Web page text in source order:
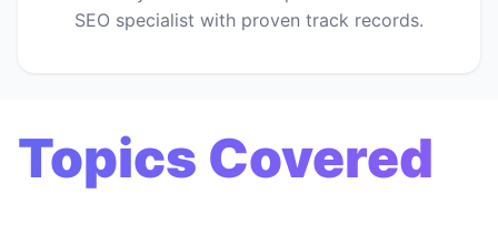
SEO specialist with proven track records.
Topics Covered